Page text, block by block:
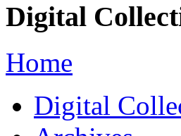
Digital
Home
Digital